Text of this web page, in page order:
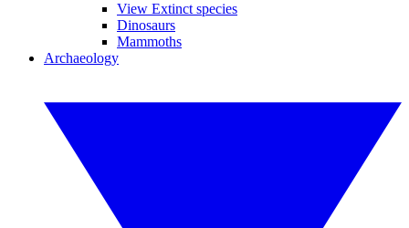
View Extinct species
Dinosaurs
Mammoths
Archaeology